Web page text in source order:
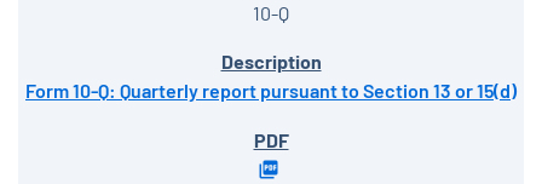
10-Q
Form 10-Q: Quarterly report pursuant to Section 13 or 15(d)